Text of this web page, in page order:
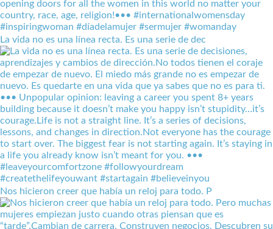
La vida no es una línea recta. Es una serie de dec
Nos hicieron creer que había un reloj para todo. P